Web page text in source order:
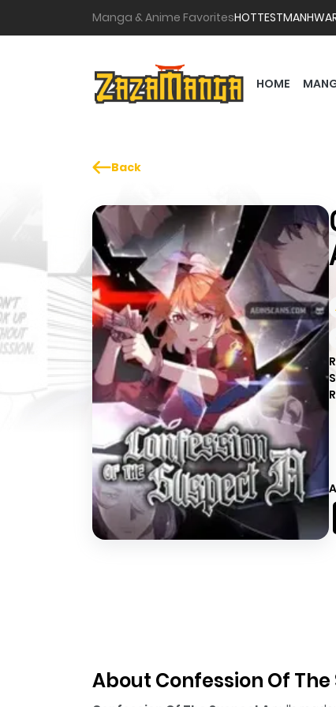
Manga & Anime FavoritesHOTTESTMANHWA
HOME
Back
About Confession Of The